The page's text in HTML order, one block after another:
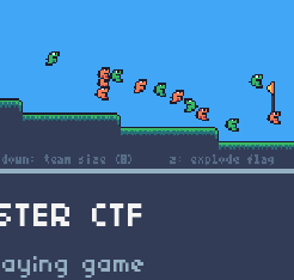
CTF
game